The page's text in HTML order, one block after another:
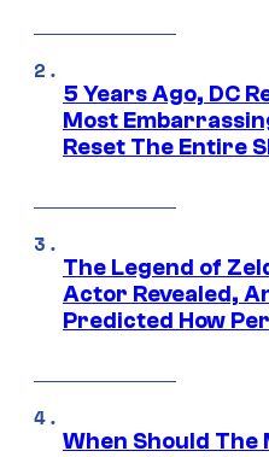
5 Years Ago, DC
Most
Reset The Entire
The Legend of
Actor Revealed,
Predicted How
When Should The